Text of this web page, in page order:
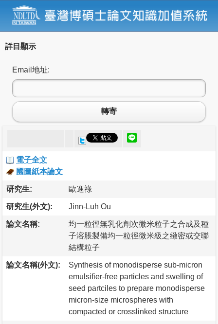
詳目顯示
Email地址:
轉寄
電子全文
國圖紙本論文
研究生: 歐進祿
研究生(外文): Jinn-Luh Ou
論文名稱:
均一粒徑無乳化劑次微米粒子之合成及種
子溶脹製備均一粒徑微米級之緻密或交聯
結構粒子
論文名稱(外文):
Synthesis of monodisperse sub-micron
emulsifier-free particles and swelling of
seed partciles to prepare monodisperse
micron-size microspheres with
compacted or crosslinked structure